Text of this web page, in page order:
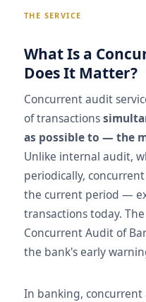
THE SERVICE
What Is a
Does It Matter?
Concurrent audit
of transactions
as possible to — the
Unlike internal audit,
periodically,
the current period —
transactions today.
Concurrent Audit of
the bank's early
In banking, concurrent